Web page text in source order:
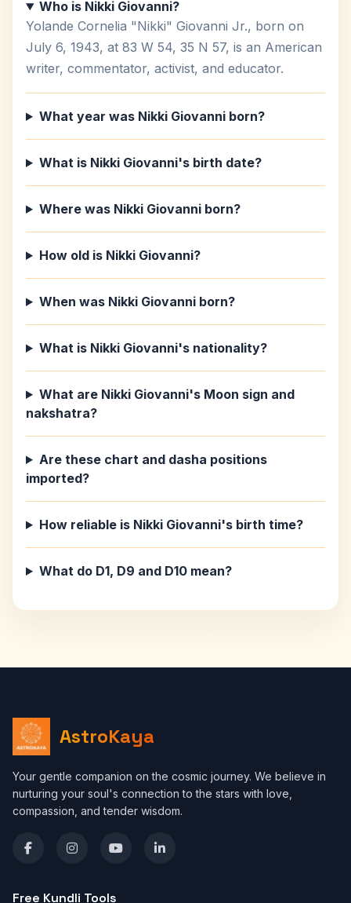
Who is Nikki Giovanni?
Yolande Cornelia "Nikki" Giovanni Jr., born on
July 6, 1943, at 83 W 54, 35 N 57, is an American
writer, commentator, activist, and educator.
What year was Nikki Giovanni born?
What is Nikki Giovanni's birth date?
Where was Nikki Giovanni born?
How old is Nikki Giovanni?
When was Nikki Giovanni born?
What is Nikki Giovanni's nationality?
What are Nikki Giovanni's Moon sign and
nakshatra?
Are these chart and dasha positions
imported?
How reliable is Nikki Giovanni's birth time?
What do D1, D9 and D10 mean?
AstroKaya
Your gentle companion on the cosmic journey. We believe in
nurturing your soul's connection to the stars with love,
compassion, and tender wisdom.
Free Kundli Tools